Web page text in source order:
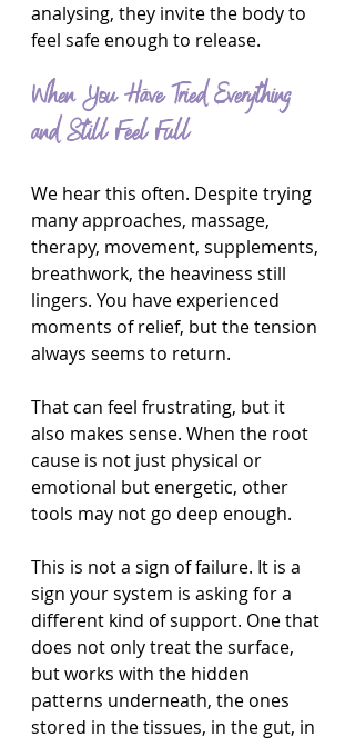
analysing, they invite the body to
feel safe enough to release.
When You Have Tried Everything
and Still Feel Full
We hear this often. Despite trying
many approaches, massage,
therapy, movement, supplements,
breathwork, the heaviness still
lingers. You have experienced
moments of relief, but the tension
always seems to return.
That can feel frustrating, but it
also makes sense. When the root
cause is not just physical or
emotional but energetic, other
tools may not go deep enough.
This is not a sign of failure. It is a
sign your system is asking for a
different kind of support. One that
does not only treat the surface,
but works with the hidden
patterns underneath, the ones
stored in the tissues, in the gut, in